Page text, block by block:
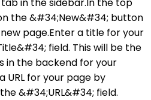
the &#34;New&#34; button
page.Enter a title for your
field. This will be the
in the backend for your
URL for your page by
&#34;URL&#34; field.